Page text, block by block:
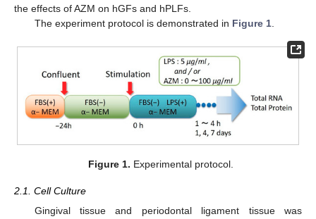
the effects of AZM on hGFs and hPLFs.
The experiment protocol is demonstrated in Figure 1.
Figure 1. Experimental protocol.
2.1. Cell Culture
Gingival tissue and periodontal ligament tissue was